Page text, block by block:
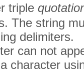
triple
The string
delimiters.
can not
character